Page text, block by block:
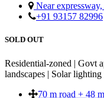
Near
+91 93157 82996
SOLD OUT
Residential-zoned | Govt
landscapes | Solar
70 m road + 48 m